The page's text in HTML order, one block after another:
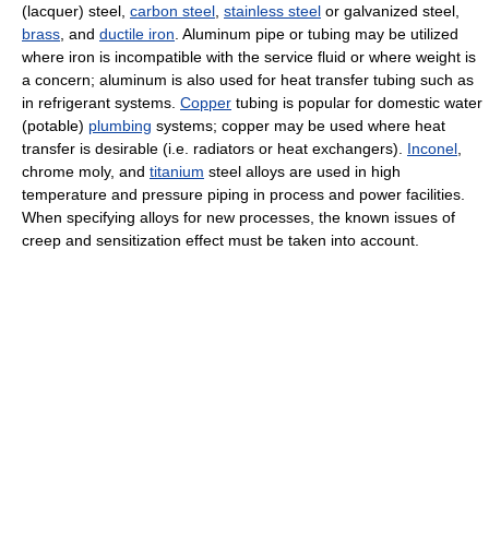
(lacquer) steel, carbon steel stainless steel or galvanized steel,
brass , and ductile iron . Aluminum pipe or tubing may be utilized
where iron is incompatible with the service fluid or where weight is
a concern; aluminum is also used for heat transfer tubing such as
in refrigerant systems. Copper tubing is popular for domestic water
(potable) plumbing systems; copper may be used where heat
transfer is desirable (i.e. radiators or heat exchangers). Inconel
chrome moly, and titanium steel alloys are used in high
temperature and pressure piping in process and power facilities.
When specifying alloys for new processes, the known issues of
creep and sensitization effect must be taken into account.